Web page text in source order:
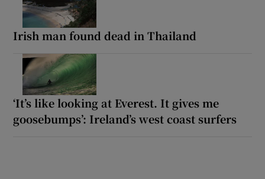
Irish man found dead in Thailand
‘It’s like looking at Everest. It gives me
goosebumps’: Ireland’s west coast surfers